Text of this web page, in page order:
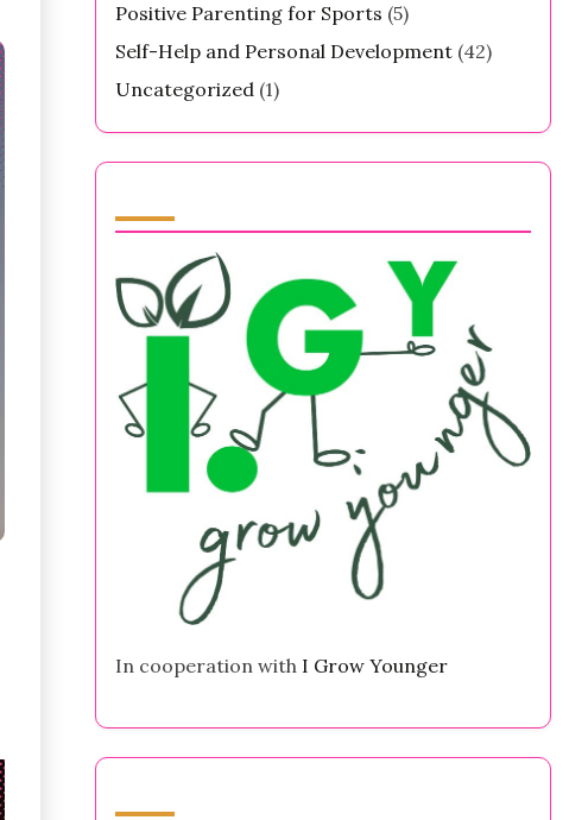
Positive Parenting for Sports (5)
Self-Help and Personal Development(42)
Uncategorized(1)
In cooperation with I Grow Younger